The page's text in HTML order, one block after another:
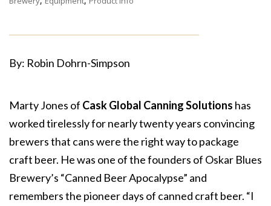
By: Robin Dohrn-Simpson
Marty Jones of Cask Global Canning Solutions has
worked tirelessly for nearly twenty years convincing
brewers that cans were the right way to package
craft beer. He was one of the founders of Oskar Blues
Brewery’s “Canned Beer Apocalypse” and
remembers the pioneer days of canned craft beer. “I